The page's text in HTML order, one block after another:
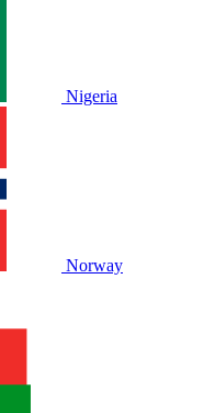
Nigeria
Norway